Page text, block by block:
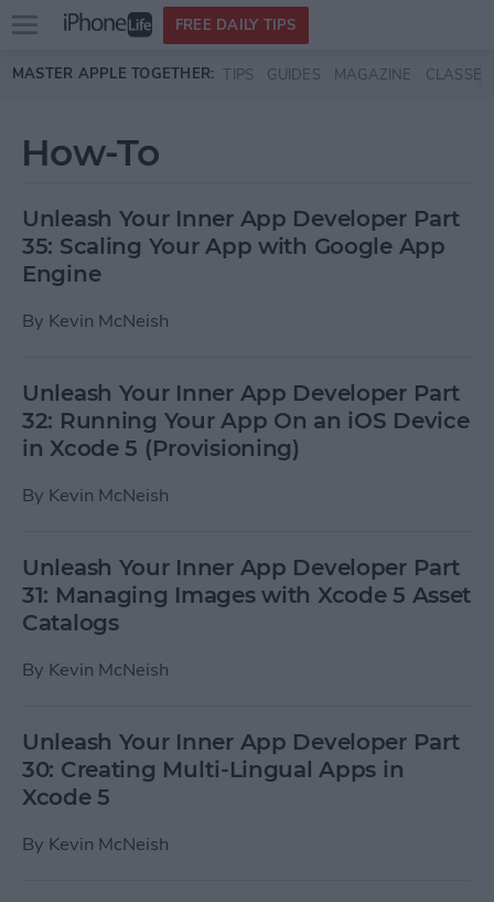
Skip to main content
Open
menu
FREE DAILY TIPS
MASTER APPLE TOGETHER: TIPS GUIDES MAGAZINE CLASSES
How-To
Unleash Your Inner App Developer Part
35: Scaling Your App with Google App
Engine
By Kevin McNeish
Unleash Your Inner App Developer Part
32: Running Your App On an iOS Device
in Xcode 5 (Provisioning)
By Kevin McNeish
Unleash Your Inner App Developer Part
31: Managing Images with Xcode 5 Asset
Catalogs
By Kevin McNeish
Unleash Your Inner App Developer Part
30: Creating Multi-Lingual Apps in
Xcode 5
By Kevin McNeish